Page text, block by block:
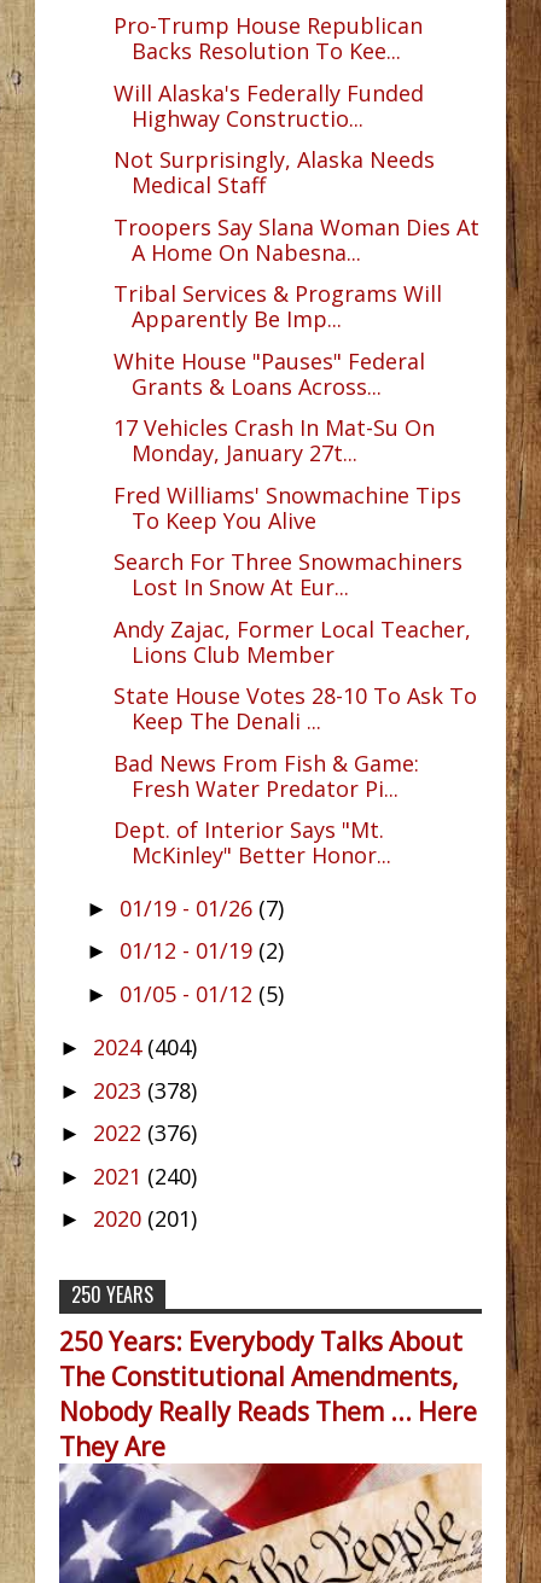
Pro-Trump House Republican
Backs Resolution To Kee...
Will Alaska's Federally Funded
Highway Constructio...
Not Surprisingly, Alaska Needs
Medical Staff
Troopers Say Slana Woman Dies At
A Home On Nabesna...
Tribal Services & Programs Will
Apparently Be Imp...
White House "Pauses" Federal
Grants & Loans Across...
17 Vehicles Crash In Mat-Su On
Monday, January 27t...
Fred Williams' Snowmachine Tips
To Keep You Alive
Search For Three Snowmachiners
Lost In Snow At Eur...
Andy Zajac, Former Local Teacher,
Lions Club Member
State House Votes 28-10 To Ask To
Keep The Denali ...
Bad News From Fish & Game:
Fresh Water Predator Pi...
Dept. of Interior Says "Mt.
McKinley" Better Honor...
► 01/19 - 01/26 (7)
► 01/12 - 01/19 (2)
► 01/05 - 01/12 (5)
► 2024 (404)
► 2023 (378)
► 2022 (376)
► 2021 (240)
► 2020 (201)
250 YEARS
250 Years: Everybody Talks About
The Constitutional Amendments,
Nobody Really Reads Them ... Here
They Are